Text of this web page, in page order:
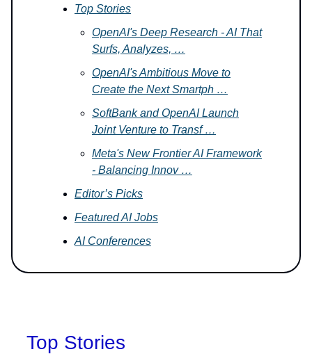
Top Stories
OpenAI's Deep Research - AI That
Surfs, Analyzes, …
OpenAI's Ambitious Move to
Create the Next Smartph …
SoftBank and OpenAI Launch
Joint Venture to Transf …
Meta's New Frontier AI Framework
- Balancing Innov …
Editor’s Picks
Featured AI Jobs
AI Conferences
Top Stories